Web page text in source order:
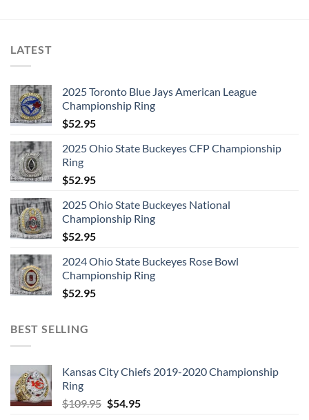
LATEST
2025 Toronto Blue Jays American League
Championship Ring
$52.95
2025 Ohio State Buckeyes CFP Championship
Ring
$52.95
2025 Ohio State Buckeyes National
Championship Ring
$52.95
2024 Ohio State Buckeyes Rose Bowl
Championship Ring
$52.95
BEST SELLING
Kansas City Chiefs 2019-2020 Championship
Ring
$109.95 Original
$54.95Current